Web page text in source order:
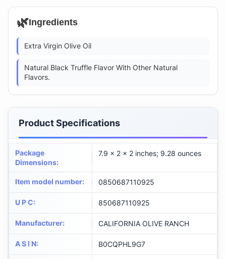
🌿Ingredients
Extra Virgin Olive Oil
Natural Black Truffle Flavor With Other Natural
Flavors.
Product Specifications
Package
Dimensions:
7.9 x 2 x 2 inches; 9.28 ounces
Item model number: 0850687110925
U P C: 850687110925
Manufacturer: CALIFORNIA OLIVE RANCH
A S I N: B0CQPHL9G7